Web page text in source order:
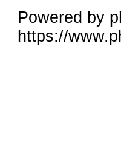
Powered by
https://